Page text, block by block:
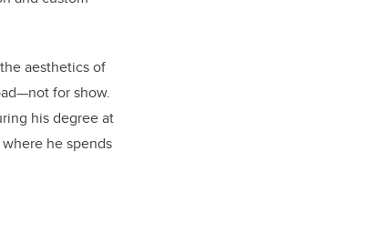
aesthetics of
for show.
his degree at
he spends